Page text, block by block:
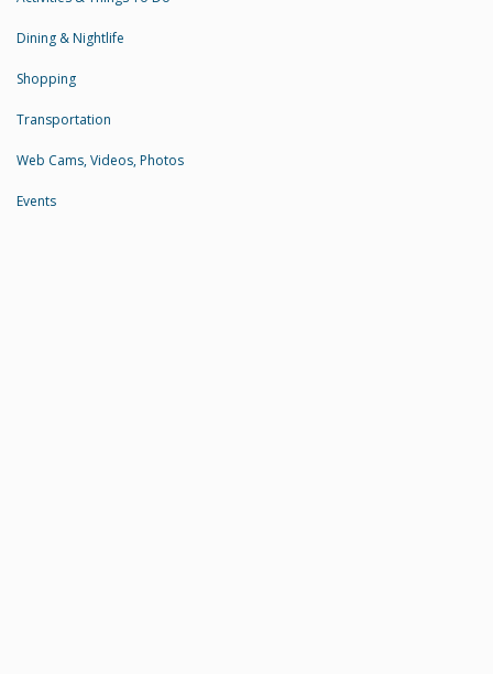
Dining & Nightlife
Shopping
Transportation
Web Cams, Videos, Photos
Events